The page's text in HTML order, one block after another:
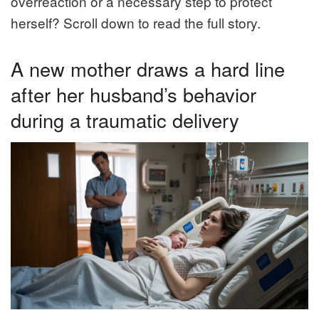
herself? Scroll down to read the full story.
A new mother draws a hard line
after her husband’s behavior
during a traumatic delivery